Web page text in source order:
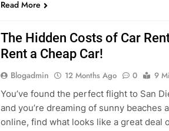
Read More
The Hidden Costs of Car
Rent a Cheap Car!
Blogadmin 12 Months Ago 0
9
You’ve found the perfect flight to San
and you’re dreaming of sunny beaches
online, find what looks like a great deal